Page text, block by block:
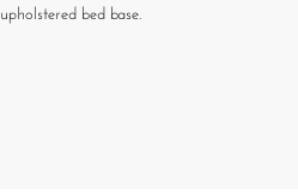
upholstered bed base.